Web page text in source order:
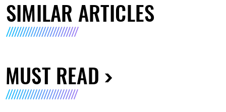
SIMILAR ARTICLES
MUST READ